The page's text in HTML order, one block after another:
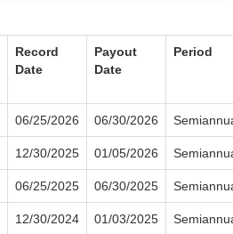
Record
Date
Payout
Date
Period
06/25/2026 06/30/2026
12/30/2025 01/05/2026
06/25/2025 06/30/2025
12/30/2024 01/03/2025